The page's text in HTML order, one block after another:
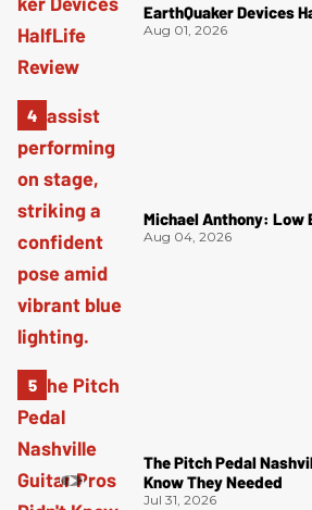
EarthQuaker Devices
Aug 01, 2026
Michael Anthony: Low
Aug 04, 2026
The Pitch Pedal
Know They Needed
Jul 31, 2026